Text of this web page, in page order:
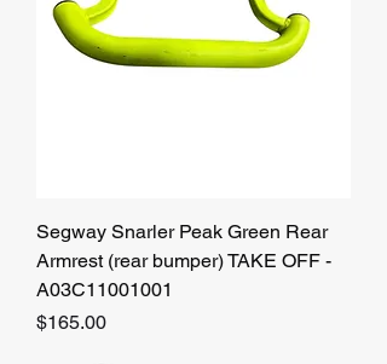
Segway Snarler Peak Green Rear
Armrest (rear bumper) TAKE OFF -
A03C11001001
Price
$165.00